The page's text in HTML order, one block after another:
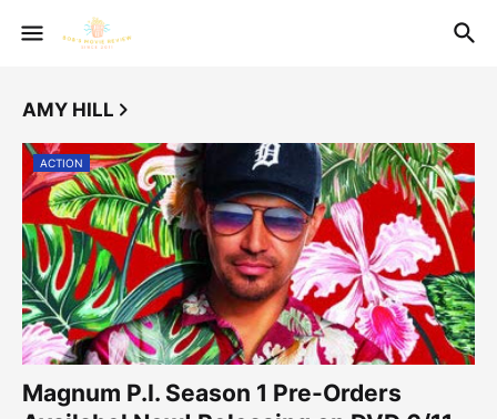
AMY HILL
ACTION
Magnum P.I. Season 1 Pre-Orders